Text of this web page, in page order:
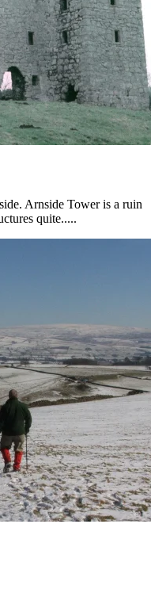
Arnside Tower is a ruin
quite.....